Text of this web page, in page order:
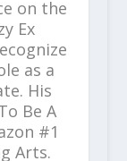
on the
Ex
as a
His
Be A
#1
Arts.